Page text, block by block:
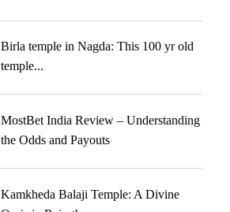
Birla temple in Nagda: This 100 yr old
temple...
MostBet India Review – Understanding
the Odds and Payouts
Kamkheda Balaji Temple: A Divine